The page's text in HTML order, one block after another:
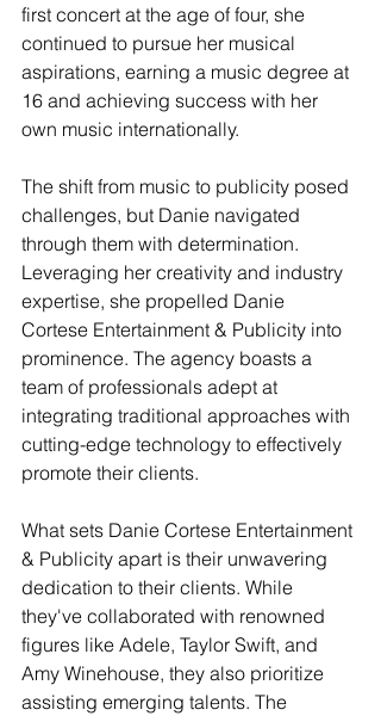
first concert at the age of four, she
continued to pursue her musical
aspirations, earning a music degree at
16 and achieving success with her
own music internationally.
The shift from music to publicity posed
challenges, but Danie navigated
through them with determination.
Leveraging her creativity and industry
expertise, she propelled Danie
Cortese Entertainment & Publicity into
prominence. The agency boasts a
team of professionals adept at
integrating traditional approaches with
cutting-edge technology to effectively
promote their clients.
What sets Danie Cortese Entertainment
& Publicity apart is their unwavering
dedication to their clients. While
they've collaborated with renowned
figures like Adele, Taylor Swift, and
Amy Winehouse, they also prioritize
assisting emerging talents. The